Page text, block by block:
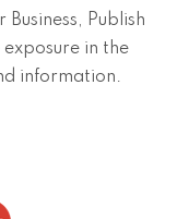
Publish
in the
information.